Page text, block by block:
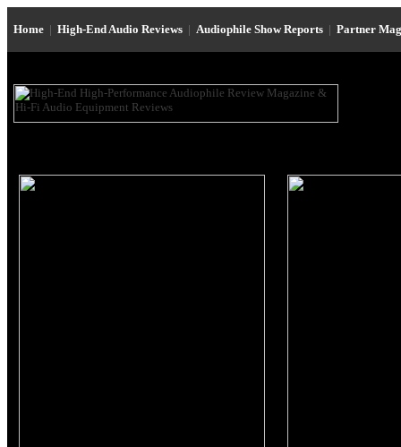
Home | High-End Audio Reviews | Audiophile Show Reports | Partner